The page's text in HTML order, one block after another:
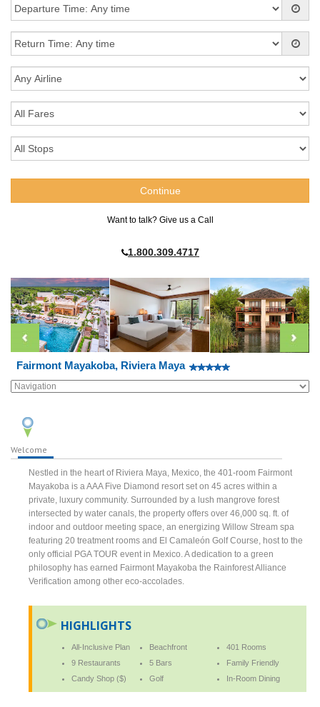
Want to talk? Give us a Call
1.800.309.4717
Fairmont Mayakoba, Riviera Maya
Welcome
Nestled in the heart of Riviera Maya, Mexico, the 401-room Fairmont
Mayakoba is a AAA Five Diamond resort set on 45 acres within a
private, luxury community. Surrounded by a lush mangrove forest
intersected by water canals, the property offers over 46,000 sq. ft. of
indoor and outdoor meeting space, an energizing Willow Stream spa
featuring 20 treatment rooms and El Camaleón Golf Course, host to the
only official PGA TOUR event in Mexico. A dedication to a green
philosophy has earned Fairmont Mayakoba the Rainforest Alliance
Verification among other eco-accolades.
HIGHLIGHTS
All-Inclusive Plan Beachfront
401 Rooms
9 Restaurants
5 Bars
Family Friendly
Candy Shop ($)
Golf In-Room Dining